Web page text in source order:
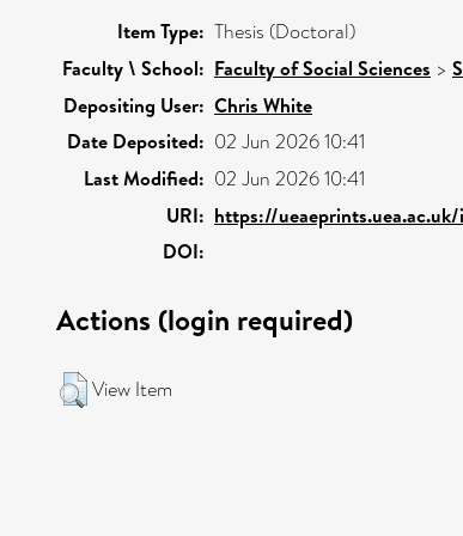
Item Type: Thesis (Doctoral)
Faculty \ School: Faculty of Social Sciences >
Depositing User: Chris White
Date Deposited: 02 Jun 2026 10:41
Last Modified: 02 Jun 2026 10:41
URI: https://
DOI:
Actions (login required)
View Item